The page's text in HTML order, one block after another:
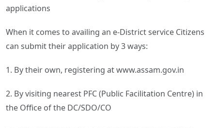
applications
When it comes to availing an e-District service Citizens
can submit their application by 3 ways:
1. By their own, registering at www.assam.gov.in
2. By visiting nearest PFC (Public Facilitation Centre) in
the Office of the DC/SDO/CO